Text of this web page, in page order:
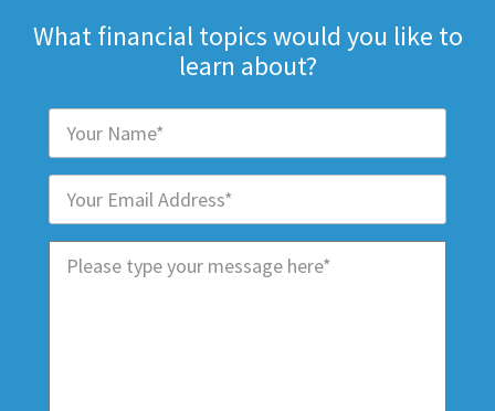
What financial topics would you like to
learn about?